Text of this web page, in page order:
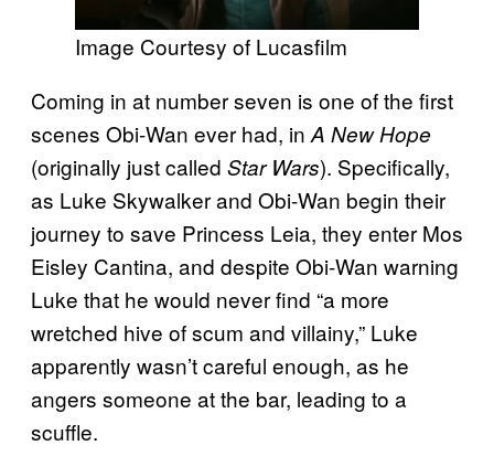
Image Courtesy of Lucasfilm
Coming in at number seven is one of the first
scenes Obi-Wan ever had, in A New Hope
(originally just called Star Wars). Specifically,
as Luke Skywalker and Obi-Wan begin their
journey to save Princess Leia, they enter Mos
Eisley Cantina, and despite Obi-Wan warning
Luke that he would never find “a more
wretched hive of scum and villainy,” Luke
apparently wasn’t careful enough, as he
angers someone at the bar, leading to a
scuffle.